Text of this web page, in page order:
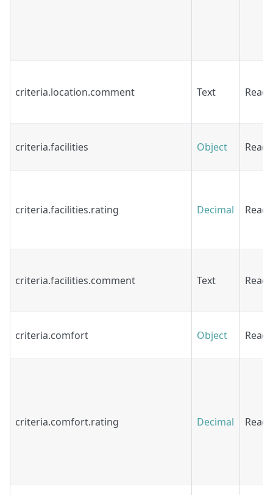
criteria.location.comment Text Read
criteria.facilities Object Read
criteria.facilities.rating Decimal Read
criteria.facilities.comment Text Read
criteria.comfort Object Read
criteria.comfort.rating Decimal Read